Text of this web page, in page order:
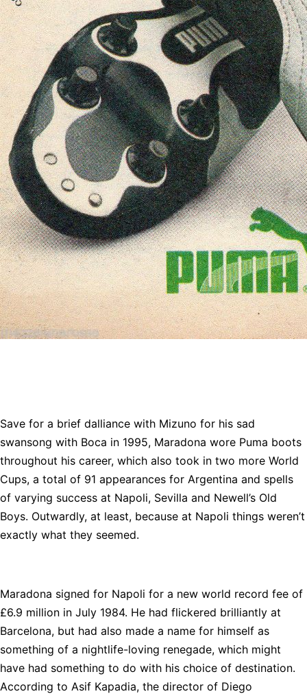
Save for a brief dalliance with Mizuno for his sad
swansong with Boca in 1995, Maradona wore Puma boots
throughout his career, which also took in two more World
Cups, a total of 91 appearances for Argentina and spells
of varying success at Napoli, Sevilla and Newell’s Old
Boys. Outwardly, at least, because at Napoli things weren’t
exactly what they seemed.
Maradona signed for Napoli for a new world record fee of
£6.9 million in July 1984. He had flickered brilliantly at
Barcelona, but had also made a name for himself as
something of a nightlife-loving renegade, which might
have had something to do with his choice of destination.
According to Asif Kapadia, the director of Diego